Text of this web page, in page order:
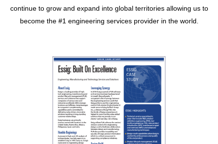
continue to grow and expand into global territories allowing us to
become the #1 engineering services provider in the world.